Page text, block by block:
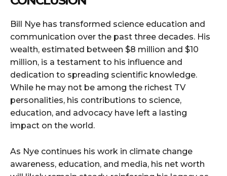
Bill Nye has transformed science education and
communication over the past three decades. His
wealth, estimated between $8 million and $10
million, is a testament to his influence and
dedication to spreading scientific knowledge.
While he may not be among the richest TV
personalities, his contributions to science,
education, and advocacy have left a lasting
impact on the world.
As Nye continues his work in climate change
awareness, education, and media, his net worth